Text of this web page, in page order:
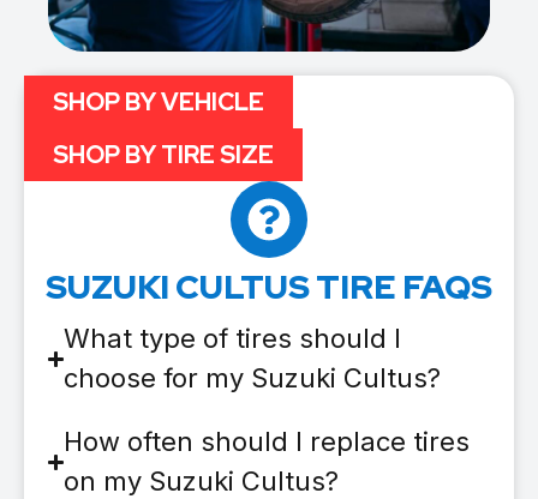
SUZUKI CULTUS TIRE FAQS
What type of tires should I
choose for my Suzuki Cultus?
How often should I replace tires
on my Suzuki Cultus?
SHOP BY VEHICLE
SHOP BY TIRE SIZE